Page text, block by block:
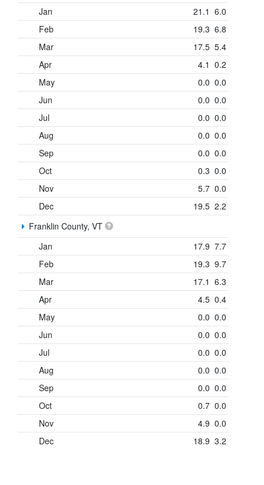
Jan
21.1 6.0
Feb
19.3 6.8
Mar
17.5 5.4
Apr
4.1 0.2
May
0.0 0.0
Jun
0.0 0.0
Jul
0.0 0.0
Aug
0.0 0.0
Sep
0.0 0.0
Oct
0.3 0.0
Nov
5.7 0.0
Dec
19.5 2.2
Franklin County, VT
Jan
17.9 7.7
Feb
19.3 9.7
Mar
17.1 6.3
Apr
4.5 0.4
May
0.0 0.0
Jun
0.0 0.0
Jul
0.0 0.0
Aug
0.0 0.0
Sep
0.0 0.0
Oct
0.7 0.0
Nov
4.9 0.0
Dec
18.9 3.2